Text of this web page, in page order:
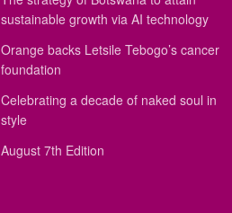
sustainable growth via AI technology
Orange backs Letsile Tebogo’s cancer
foundation
Celebrating a decade of naked soul in
style
August 7th Edition